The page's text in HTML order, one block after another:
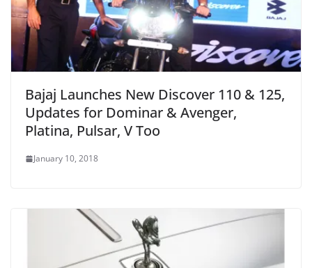
Bajaj Launches New Discover 110 & 125,
Updates for Dominar & Avenger,
Platina, Pulsar, V Too
January 10, 2018